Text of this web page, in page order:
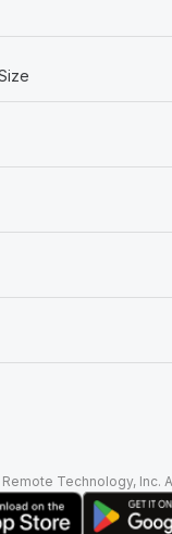
Technology, Inc.